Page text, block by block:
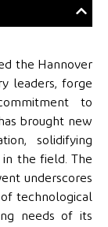
the Hannover
leaders, forge
to
brought new
solidifying
in the field. The
underscores
technological
needs of its